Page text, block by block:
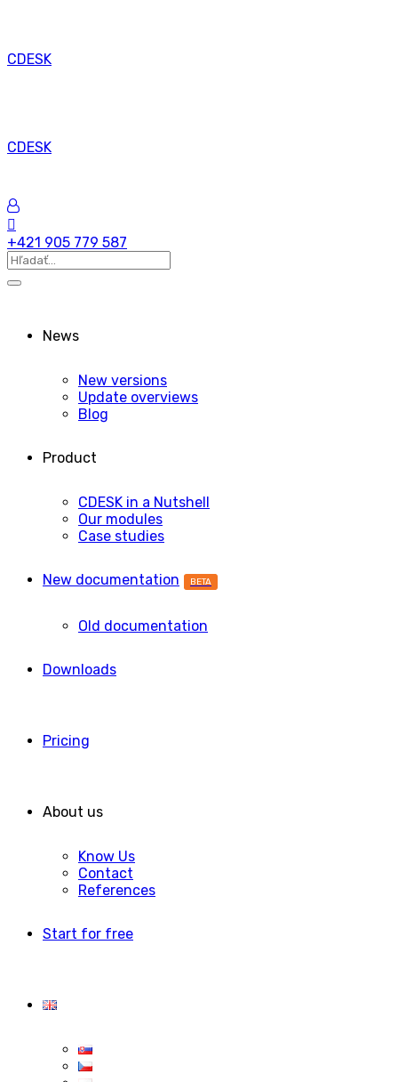
CDESK
CDESK
+421 905 779 587
News
New versions
Update overviews
Blog
Product
CDESK in a Nutshell
Our modules
Case studies
New documentation BETA
Old documentation
Downloads
Pricing
About us
Know Us
Contact
References
Start for free